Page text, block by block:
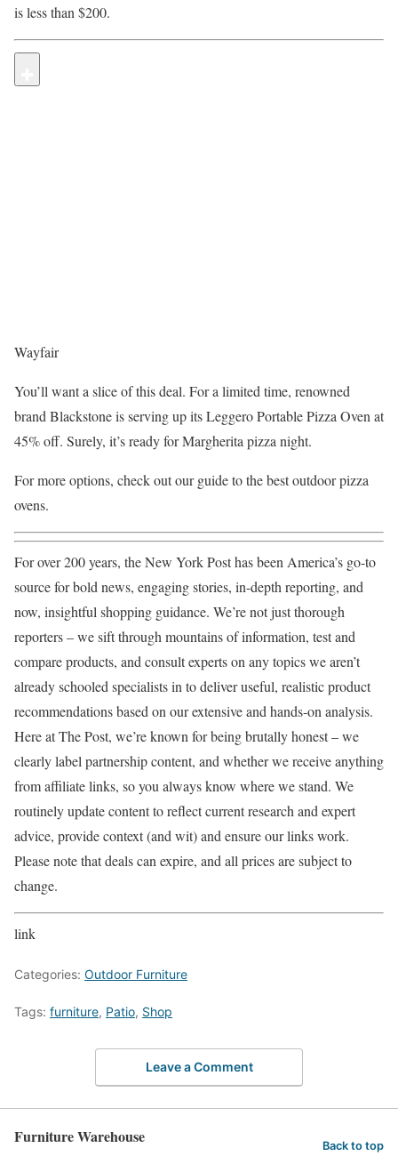
is less than $200.
Wayfair
You’ll want a slice of this deal. For a limited time, renowned
brand Blackstone is serving up its Leggero Portable Pizza Oven at
45% off. Surely, it’s ready for Margherita pizza night.
For more options, check out our guide to the best outdoor pizza
ovens.
For over 200 years, the New York Post has been America’s go-to
source for bold news, engaging stories, in-depth reporting, and
now, insightful shopping guidance. We’re not just thorough
reporters – we sift through mountains of information, test and
compare products, and consult experts on any topics we aren’t
already schooled specialists in to deliver useful, realistic product
recommendations based on our extensive and hands-on analysis.
Here at The Post, we’re known for being brutally honest – we
clearly label partnership content, and whether we receive anything
from affiliate links, so you always know where we stand. We
routinely update content to reflect current research and expert
advice, provide context (and wit) and ensure our links work.
Please note that deals can expire, and all prices are subject to
change.
link
Categories: Outdoor Furniture
Tags: furniture, Patio, Shop
Leave a Comment
Furniture Warehouse Back to top